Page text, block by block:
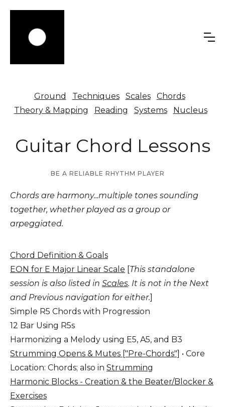
Ground Techniques Scales
Chords
Theory & Mapping
Reading Systems Nucleus
Guitar Chord Lessons
BE A RELIABLE RHYTHM PLAYER
Chords are harmony...multiple tones sounding
together, whether played as a group or
arpeggiated.
Chord Definition & Goals
EON for E Major Linear Scale [This standalone
session is also listed in Scales. It is not in the Next
and Previous navigation for either.]
Simple R5 Chords with Progression
12 Bar Using R5s
Harmonizing a Melody using E5, A5, and B3
Strumming Opens & Mutes ["Pre-Chords"] • Core
Location: Chords; also in Strumming
Harmonic Blocks - Creation & the Beater/Blocker &
Exercises